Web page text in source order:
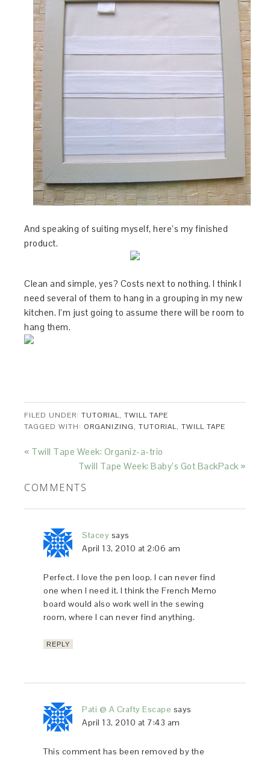
And speaking of suiting myself, here’s my finished
product.
Clean and simple, yes? Costs next to nothing. I think I
need several of them to hang in a grouping in my new
kitchen. I’m just going to assume there will be room to
hang them.
FILED UNDER:TUTORIAL,TWILL TAPE
TAGGED WITH: ORGANIZING,TUTORIAL,TWILL TAPE
« Twill Tape Week: Organiz-a-trio
Twill Tape Week: Baby’s Got BackPack »
COMMENTS
Stacey says
April 13, 2010 at 2:06 am
Perfect. I love the pen loop. I can never find
one when I need it. I think the French Memo
board would also work well in the sewing
room, where I can never find anything.
REPLY
Pati @ A Crafty Escape says
April 13, 2010 at 7:43 am
This comment has been removed by the